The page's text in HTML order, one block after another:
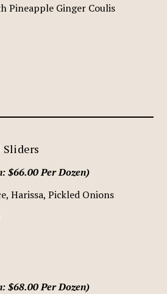
Pineapple Ginger Coulis
Sliders
$66.00 Per Dozen)
Harissa, Pickled Onions
$68.00 Per Dozen)